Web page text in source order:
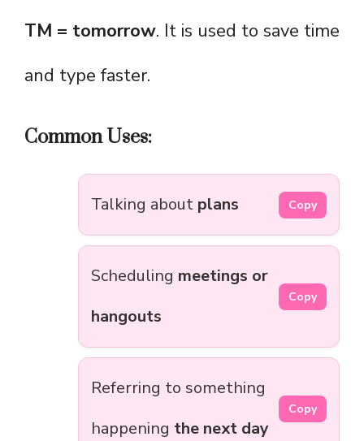
TM = tomorrow. It is used to save time
and type faster.
Common Uses:
Talking about plans Copy
Scheduling meetings or
hangouts
Copy
Referring to something
happening the next day
Copy